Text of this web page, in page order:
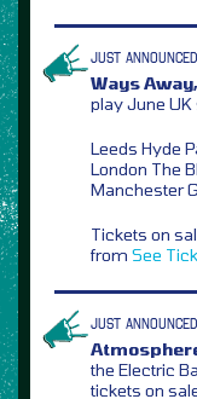
JUST
Ways Away,
play June
Leeds Hyde
London The
Manchester
Tickets on
from See
JUST
the Electric
tickets on